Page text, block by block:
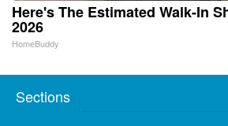
Here's The Estimated Walk-In
2026
HomeBuddy
Sections